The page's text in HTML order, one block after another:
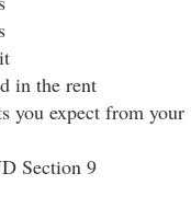
in the rent
you expect from your
Section 9